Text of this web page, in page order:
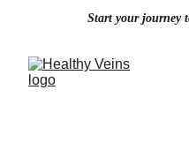
Start your journey